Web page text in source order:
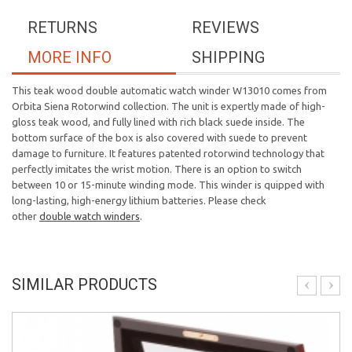
REVIEWS
RETURNS
SHIPPING
MORE INFO
This teak wood double automatic watch winder W13010 comes from
Orbita Siena Rotorwind collection. The unit is expertly made of high-
gloss teak wood, and fully lined with rich black suede inside. The
bottom surface of the box is also covered with suede to prevent
damage to furniture. It features patented rotorwind technology that
perfectly imitates the wrist motion. There is an option to switch
between 10 or 15-minute winding mode. This winder is quipped with
long-lasting, high-energy lithium batteries. Please check
other double watch winders.
SIMILAR PRODUCTS